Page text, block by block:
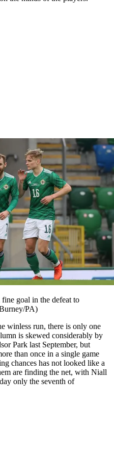
goal in the defeat to
PA)
winless run, there is only one
is skewed considerably by
Park last September, but
than once in a single game
chances has not looked like a
are finding the net, with Niall
only the seventh of